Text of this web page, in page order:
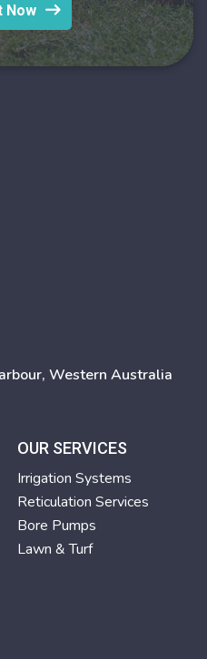
Now
Western Australia
OUR SERVICES
Irrigation Systems
Reticulation Services
Bore Pumps
Lawn & Turf